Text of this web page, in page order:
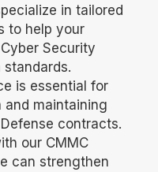
in tailored
to help your
Security
is essential for
maintaining
contracts.
our CMMC
can strengthen